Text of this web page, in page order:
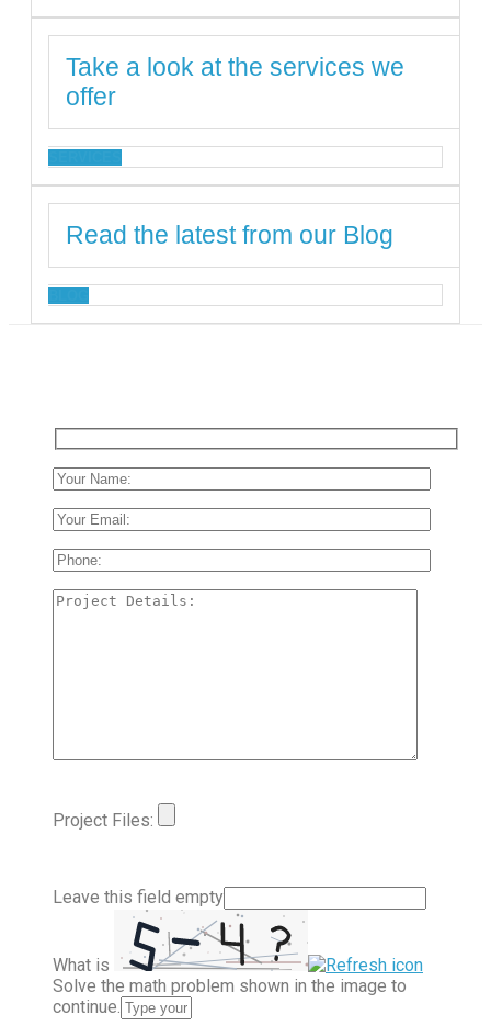
Take a look at the services we
offer
Read the latest from our Blog
Project Files:
Leave this field empty
What is
Solve the math problem shown in the image to
continue.